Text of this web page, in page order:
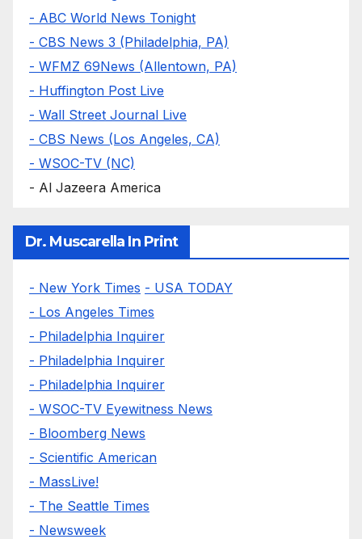
- ABC World News Tonight
- CBS News 3 (Philadelphia, PA)
- WFMZ 69News (Allentown, PA)
- Huffington Post Live
- Wall Street Journal Live
- CBS News (Los Angeles, CA)
- WSOC-TV (NC)
- Al Jazeera America
Dr. Muscarella In Print
- New York Times - USA TODAY
- Los Angeles Times
- Philadelphia Inquirer
- Philadelphia Inquirer
- Philadelphia Inquirer
- WSOC-TV Eyewitness News
- Bloomberg News
- Scientific American
- MassLive!
- The Seattle Times
- Newsweek